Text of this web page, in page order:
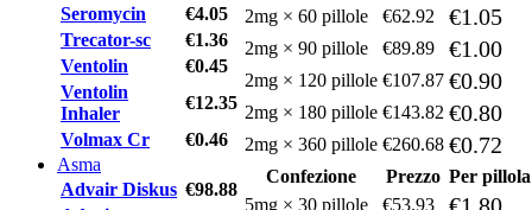
Seromycin
€4.05
Trecator-sc
€1.36
Ventolin
€0.45
Ventolin
Inhaler
€12.35
Volmax Cr
€0.46
Asma
Advair Diskus €98.88
2mg × 60 pillole €62.92 €1.05
2mg × 90 pillole €89.89 €1.00
2mg × 120 pillole €107.87 €0.90
2mg × 180 pillole €143.82 €0.80
2mg × 360 pillole €260.68 €0.72
Confezione Prezzo Per pillola
5mg × 30 pillole
€53.93